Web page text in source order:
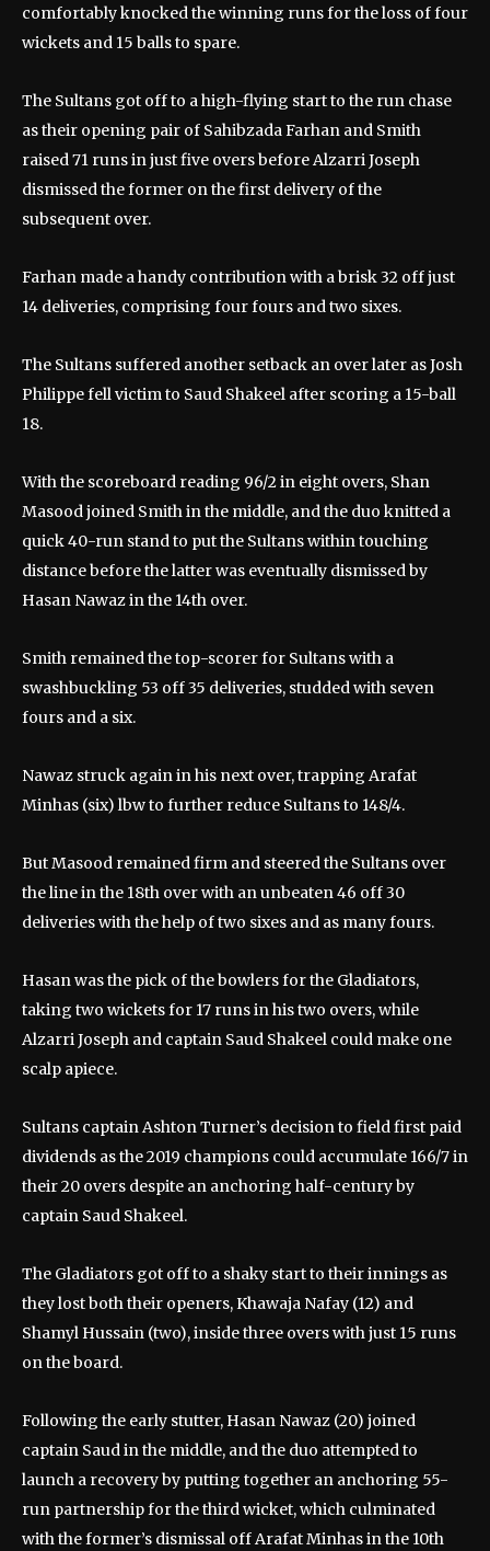
comfortably knocked the winning runs for the loss of four
wickets and 15 balls to spare.
The Sultans got off to a high-flying start to the run chase
as their opening pair of Sahibzada Farhan and Smith
raised 71 runs in just five overs before Alzarri Joseph
dismissed the former on the first delivery of the
subsequent over.
Farhan made a handy contribution with a brisk 32 off just
14 deliveries, comprising four fours and two sixes.
The Sultans suffered another setback an over later as Josh
Philippe fell victim to Saud Shakeel after scoring a 15-ball
18.
With the scoreboard reading 96/2 in eight overs, Shan
Masood joined Smith in the middle, and the duo knitted a
quick 40-run stand to put the Sultans within touching
distance before the latter was eventually dismissed by
Hasan Nawaz in the 14th over.
Smith remained the top-scorer for Sultans with a
swashbuckling 53 off 35 deliveries, studded with seven
fours and a six.
Nawaz struck again in his next over, trapping Arafat
Minhas (six) lbw to further reduce Sultans to 148/4.
But Masood remained firm and steered the Sultans over
the line in the 18th over with an unbeaten 46 off 30
deliveries with the help of two sixes and as many fours.
Hasan was the pick of the bowlers for the Gladiators,
taking two wickets for 17 runs in his two overs, while
Alzarri Joseph and captain Saud Shakeel could make one
scalp apiece.
Sultans captain Ashton Turner’s decision to field first paid
dividends as the 2019 champions could accumulate 166/7 in
their 20 overs despite an anchoring half-century by
captain Saud Shakeel.
The Gladiators got off to a shaky start to their innings as
they lost both their openers, Khawaja Nafay (12) and
Shamyl Hussain (two), inside three overs with just 15 runs
on the board.
Following the early stutter, Hasan Nawaz (20) joined
captain Saud in the middle, and the duo attempted to
launch a recovery by putting together an anchoring 55-
run partnership for the third wicket, which culminated
with the former’s dismissal off Arafat Minhas in the 10th